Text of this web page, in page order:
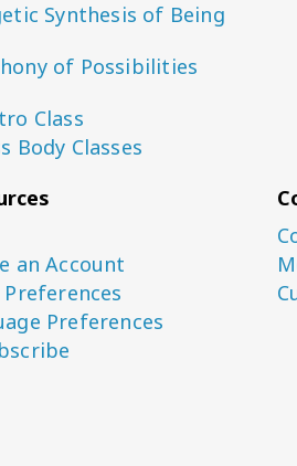
Synthesis of Being
of Possibilities
Class
Body Classes
an Account
Preferences
Preferences